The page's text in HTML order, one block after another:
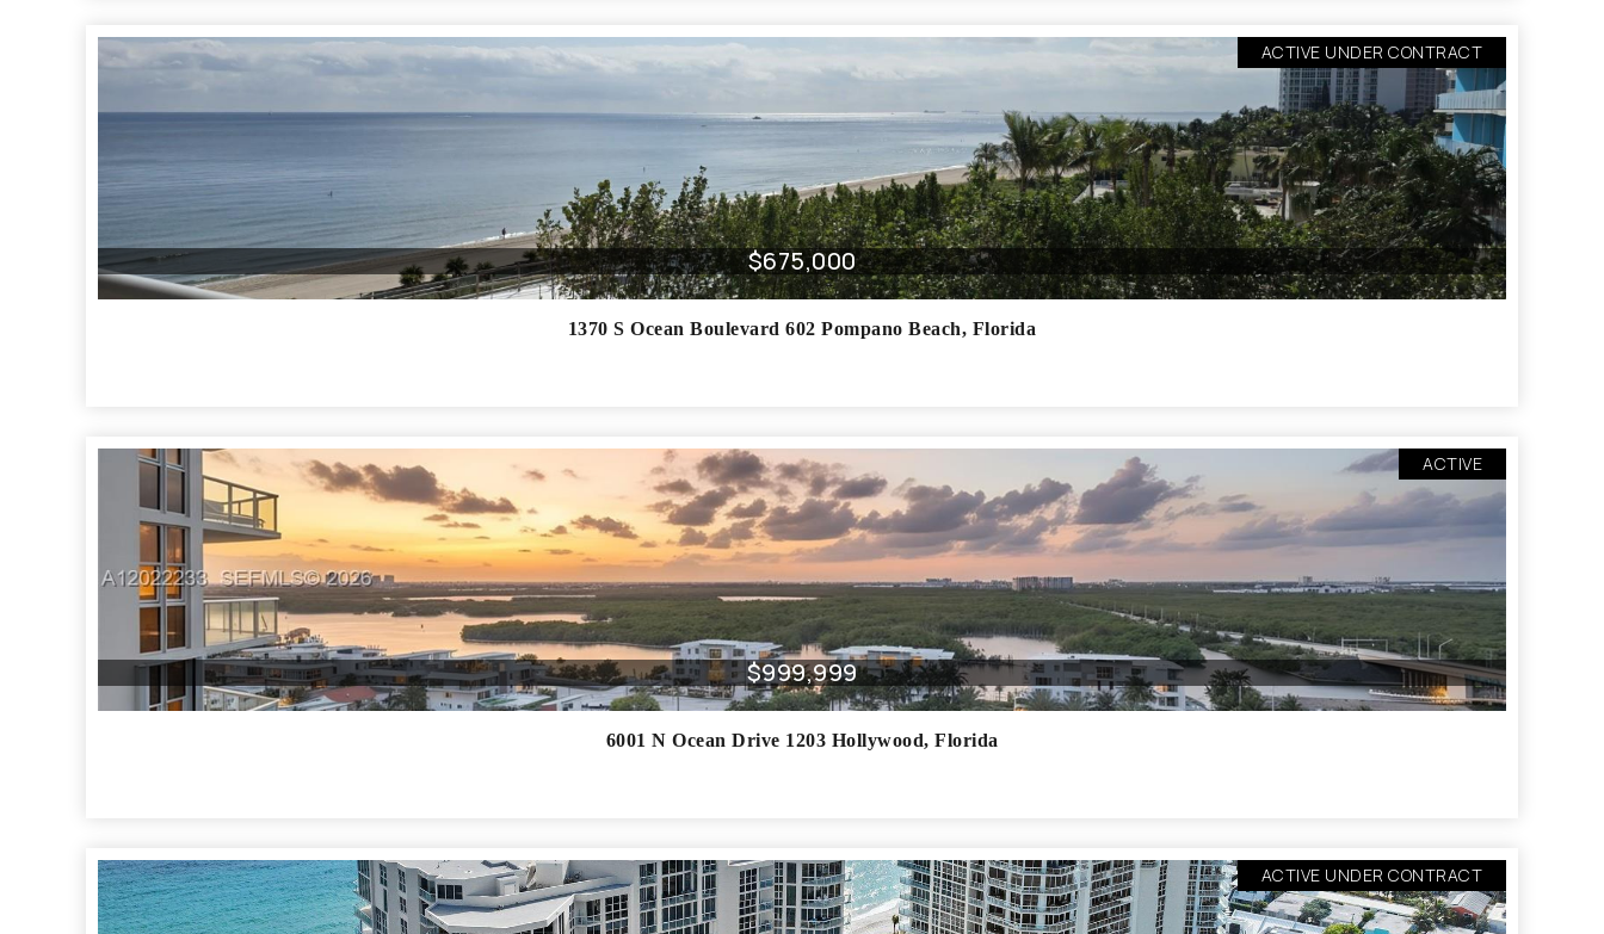
$675,000
ACTIVE UNDER CONTRACT
1370 S Ocean Boulevard 602 Pompano Beach, Florida
$999,999
ACTIVE
6001 N Ocean Drive 1203 Hollywood, Florida
ACTIVE UNDER CONTRACT